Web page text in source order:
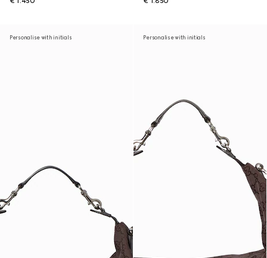
Personalise with initials Personalise with initials